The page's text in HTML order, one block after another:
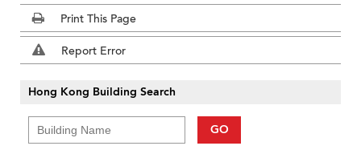
Print This Page
Report Error
Hong Kong Building Search
GO